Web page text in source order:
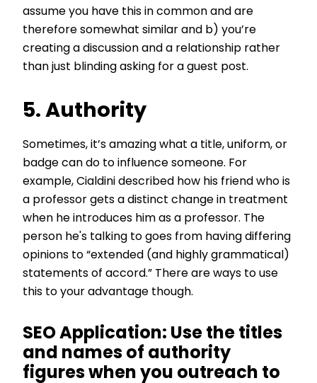
assume you have this in common and are
therefore somewhat similar and b) you’re
creating a discussion and a relationship rather
than just blinding asking for a guest post.
5. Authority
Sometimes, it’s amazing what a title, uniform, or
badge can do to influence someone. For
example, Cialdini described how his friend who is
a professor gets a distinct change in treatment
when he introduces him as a professor. The
person he's talking to goes from having differing
opinions to “extended (and highly grammatical)
statements of accord.” There are ways to use
this to your advantage though.
SEO Application: Use the titles
and names of authority
figures when you outreach to